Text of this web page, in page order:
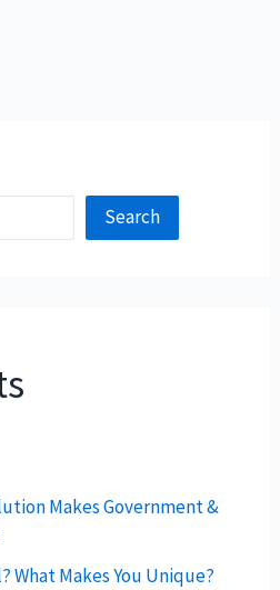
Search
Makes Government &
What Makes You Unique?